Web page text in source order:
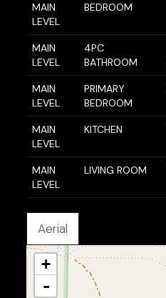
MAIN
LEVEL
BEDROOM
MAIN
LEVEL
4PC
BATHROOM
MAIN
LEVEL
PRIMARY
BEDROOM
MAIN
LEVEL
KITCHEN
MAIN
LEVEL
LIVING ROOM
Aerial
+
-